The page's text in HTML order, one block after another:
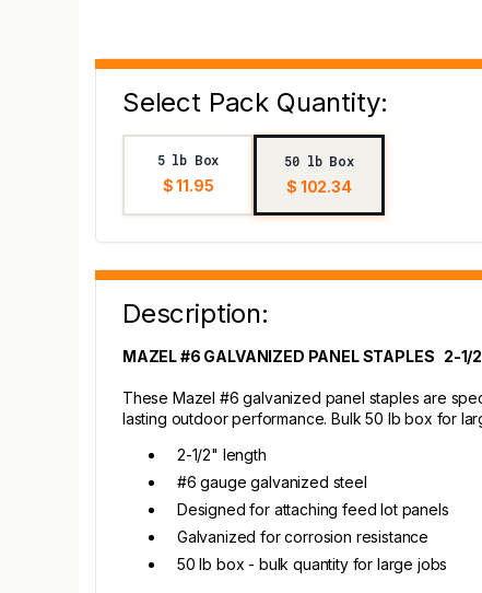
Select Pack Quantity:
5 lb Box
$ 11.95
50 lb Box
$ 102.34
Description:
MAZEL #6 GALVANIZED PANEL STAPLES 2-1/
These Mazel #6 galvanized panel staples are
lasting outdoor performance. Bulk 50 lb box for
2-1/2" length
#6 gauge galvanized steel
Designed for attaching feed lot panels
Galvanized for corrosion resistance
50 lb box - bulk quantity for large jobs